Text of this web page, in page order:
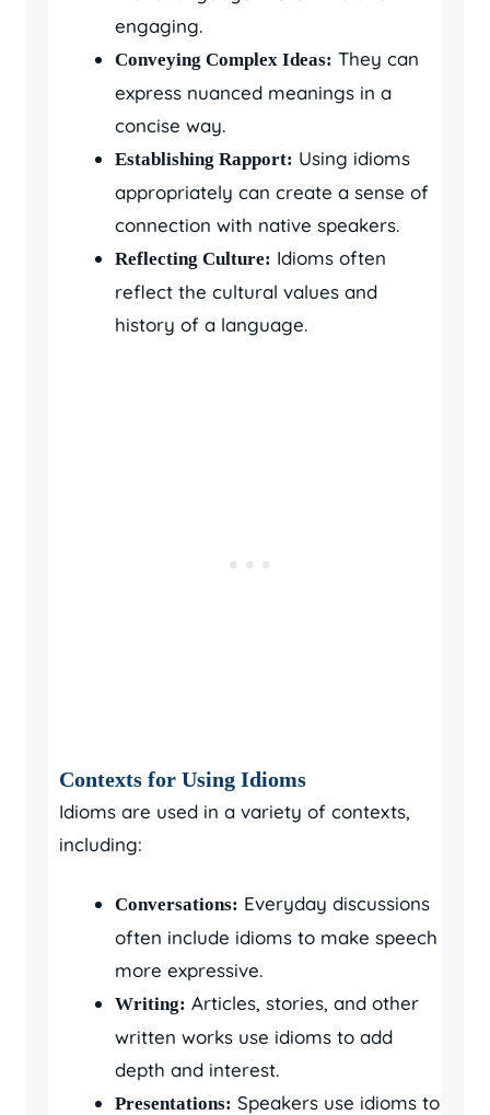
engaging.
Conveying Complex Ideas: They can
express nuanced meanings in a
concise way.
Establishing Rapport: Using idioms
appropriately can create a sense of
connection with native speakers.
Reflecting Culture: Idioms often
reflect the cultural values and
history of a language.
Contexts for Using Idioms
Idioms are used in a variety of contexts,
including:
Conversations: Everyday discussions
often include idioms to make speech
more expressive.
Writing: Articles, stories, and other
written works use idioms to add
depth and interest.
Presentations: Speakers use idioms to